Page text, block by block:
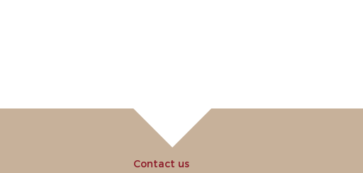
Contact us